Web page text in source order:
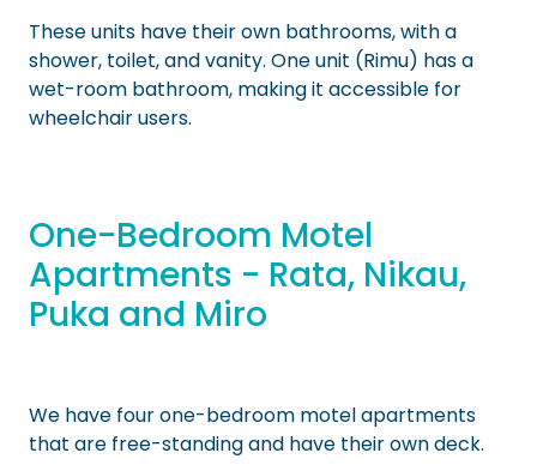
These units have their own bathrooms, with a
shower, toilet, and vanity. One unit (Rimu) has a
wet-room bathroom, making it accessible for
wheelchair users.
One-Bedroom Motel
Apartments - Rata, Nikau,
Puka and Miro
We have four one-bedroom motel apartments
that are free-standing and have their own deck.